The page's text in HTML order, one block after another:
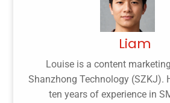
Liam
Louise is a content
Shanzhong Technology (SZKJ).
ten years of experience in